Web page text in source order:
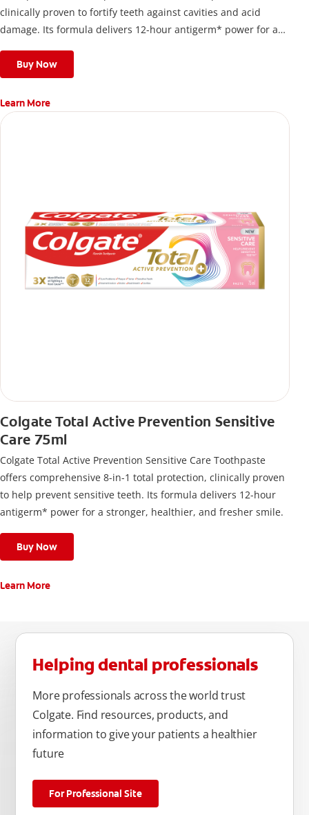
clinically proven to fortify teeth against cavities and acid
damage. Its formula delivers 12-hour antigerm* power for a
Buy Now
Learn More
Colgate Total Active Prevention Sensitive
Care 75ml
Colgate Total Active Prevention Sensitive Care Toothpaste
offers comprehensive 8-in-1 total protection, clinically proven
to help prevent sensitive teeth. Its formula delivers 12-hour
antigerm* power for a stronger, healthier, and fresher smile.
Buy Now
Learn More
Helping dental professionals
More professionals across the world trust
Colgate. Find resources, products, and
information to give your patients a healthier
future
For Professional Site